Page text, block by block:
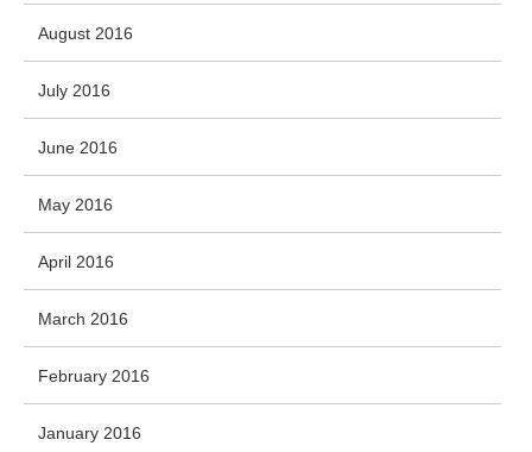
August 2016
July 2016
June 2016
May 2016
April 2016
March 2016
February 2016
January 2016